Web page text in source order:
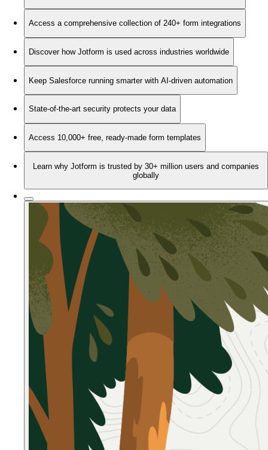
Access a comprehensive collection of 240+ form integrations
Discover how Jotform is used across industries worldwide
Keep Salesforce running smarter with AI-driven automation
State-of-the-art security protects your data
Access 10,000+ free, ready-made form templates
Learn why Jotform is trusted by 30+ million users and companies
globally